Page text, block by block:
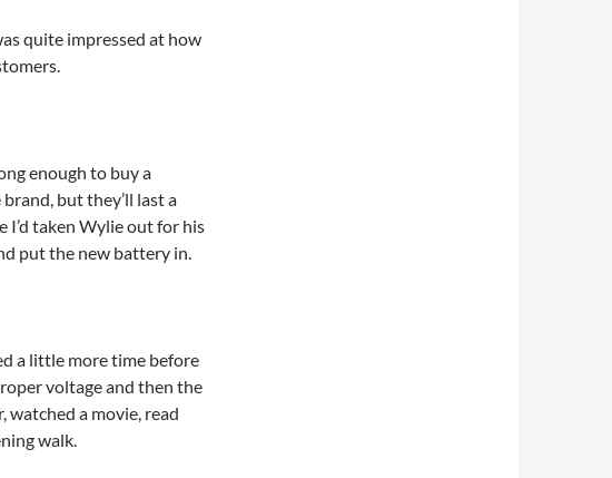
quite impressed at how
enough to buy a
but they’ll last a
I’d taken Wylie out for his
put the new battery in.
a little more time before
voltage and then the
watched a movie, read
walk.